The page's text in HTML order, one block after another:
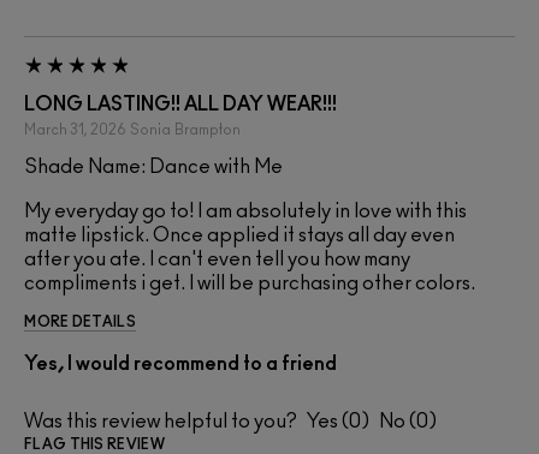
LONG LASTING!! ALL DAY WEAR!!!
March 31, 2026 Sonia Brampton
Shade Name: Dance with Me
My everyday go to! I am absolutely in love with this
matte lipstick. Once applied it stays all day even
after you ate. I can't even tell you how many
compliments i get. I will be purchasing other colors.
MORE DETAILS
Yes, I would recommend to a friend
Was this review helpful to you? 0 0
FLAG THIS REVIEW